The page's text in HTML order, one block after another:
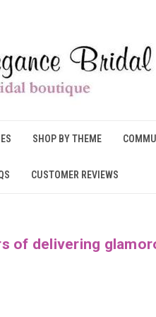
SHOP BY THEME
CUSTOMER REVIEWS
of delivering